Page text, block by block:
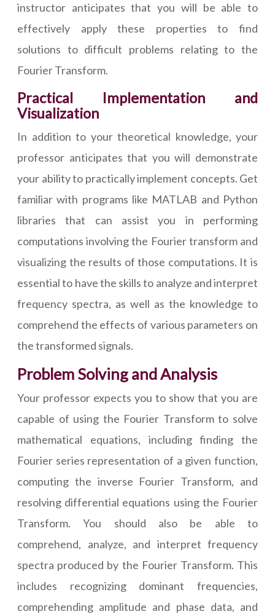
instructor anticipates that you will be able to
effectively apply these properties to find
solutions to difficult problems relating to the
Fourier Transform.
Practical Implementation and
Visualization
In addition to your theoretical knowledge, your
professor anticipates that you will demonstrate
your ability to practically implement concepts. Get
familiar with programs like MATLAB and Python
libraries that can assist you in performing
computations involving the Fourier transform and
visualizing the results of those computations. It is
essential to have the skills to analyze and interpret
frequency spectra, as well as the knowledge to
comprehend the effects of various parameters on
the transformed signals.
Problem Solving and Analysis
Your professor expects you to show that you are
capable of using the Fourier Transform to solve
mathematical equations, including finding the
Fourier series representation of a given function,
computing the inverse Fourier Transform, and
resolving differential equations using the Fourier
Transform. You should also be able to
comprehend, analyze, and interpret frequency
spectra produced by the Fourier Transform. This
includes recognizing dominant frequencies,
comprehending amplitude and phase data, and